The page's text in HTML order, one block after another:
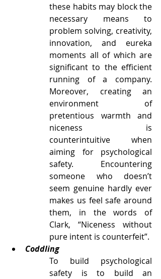
these habits may block the
necessary means to
problem solving, creativity,
innovation, and eureka
moments all of which are
significant to the efficient
running of a company.
Moreover, creating an
environment of
pretentious warmth and
niceness is
counterintuitive when
aiming for psychological
safety. Encountering
someone who doesn’t
seem genuine hardly ever
makes us feel safe around
them, in the words of
Clark, “Niceness without
pure intent is counterfeit”.
Coddling
To build psychological
safety is to build an